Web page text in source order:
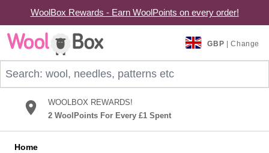
WoolBox Rewards - Earn WoolPoints on every order!
Skip to Content
GBP | Change
WOOLBOX REWARDS!
2 WoolPoints For Every £1 Spent
Home